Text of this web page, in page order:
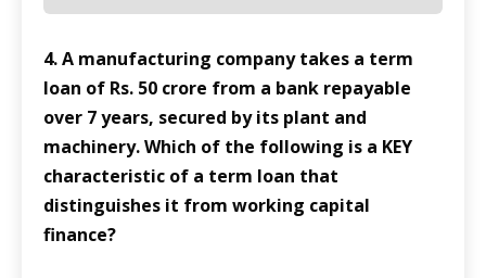
4. A manufacturing company takes a term
loan of Rs. 50 crore from a bank repayable
over 7 years, secured by its plant and
machinery. Which of the following is a KEY
characteristic of a term loan that
distinguishes it from working capital
finance?